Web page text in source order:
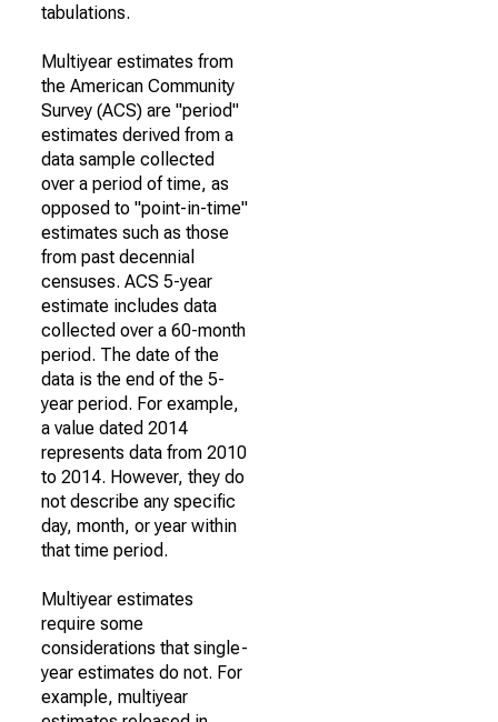
tabulations.
Multiyear estimates from
the American Community
Survey (ACS) are "period"
estimates derived from a
data sample collected
over a period of time, as
opposed to "point-in-time"
estimates such as those
from past decennial
censuses. ACS 5-year
estimate includes data
collected over a 60-month
period. The date of the
data is the end of the 5-
year period. For example,
a value dated 2014
represents data from 2010
to 2014. However, they do
not describe any specific
day, month, or year within
that time period.
Multiyear estimates
require some
considerations that single-
year estimates do not. For
example, multiyear